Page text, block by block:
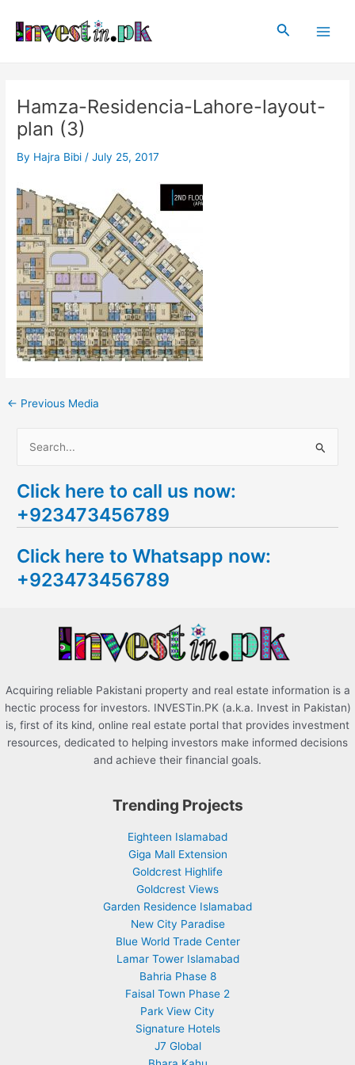
content
Search
Hamza-Residencia-Lahore-layout-
plan (3)
By Hajra Bibi /July 25, 2017
navigation
← Previous Media
a
r
h
f
Click here to call us now:
+923473456789
Click here to Whatsapp now:
+923473456789
Acquiring reliable Pakistani property and real estate information is a
hectic process for investors. INVESTin.PK (a.k.a. Invest in Pakistan)
is, first of its kind, online real estate portal that provides investment
resources, dedicated to helping investors make informed decisions
and achieve their financial goals.
Trending Projects
Eighteen Islamabad
Giga Mall Extension
Goldcrest Highlife
Goldcrest Views
Garden Residence Islamabad
New City Paradise
Blue World Trade Center
Lamar Tower Islamabad
Bahria Phase 8
Faisal Town Phase 2
Park View City
Signature Hotels
J7 Global